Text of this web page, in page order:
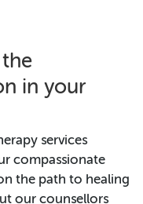
in your
services
compassionate
the path to healing
our counsellors